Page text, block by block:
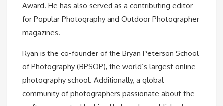
Award. He has also served as a contributing editor
for Popular Photography and Outdoor Photographer
magazines.
Ryan is the co-founder of the Bryan Peterson School
of Photography (BPSOP), the world’s largest online
photography school. Additionally, a global
community of photographers passionate about the